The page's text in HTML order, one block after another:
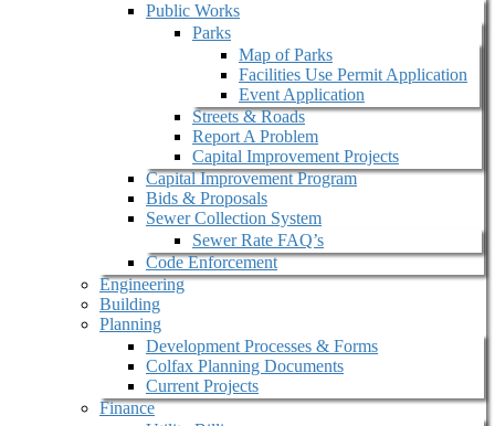
Public Works
Parks
Map of Parks
Facilities Use Permit Application
Event Application
Streets & Roads
Report A Problem
Capital Improvement Projects
Capital Improvement Program
Bids & Proposals
Sewer Collection System
Sewer Rate FAQ’s
Code Enforcement
Engineering
Building
Planning
Development Processes & Forms
Colfax Planning Documents
Current Projects
Finance